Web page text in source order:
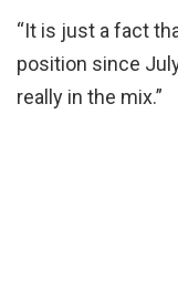
“It is just a fact
position since
really in the mix.”